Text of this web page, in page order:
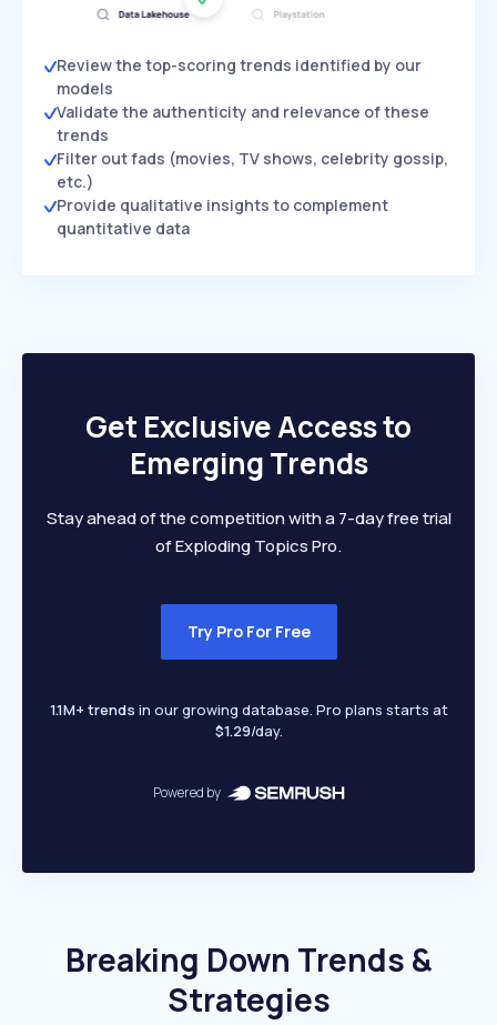
Review the top-scoring trends identified by our
models
Validate the authenticity and relevance of these
trends
Filter out fads (movies, TV shows, celebrity gossip,
etc.)
Provide qualitative insights to complement
quantitative data
Get Exclusive Access to
Emerging Trends
Stay ahead of the competition with a 7-day free trial
of Exploding Topics Pro.
Try Pro For Free
1.1M+ trends in our growing database. Pro plans starts at
$1.29/day.
Powered by
Breaking Down Trends &
Strategies